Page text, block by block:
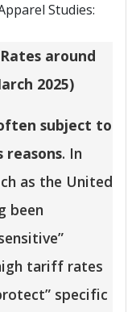
Studies:
around
2025)
subject to
. In
as the United
been
tariff rates
specific